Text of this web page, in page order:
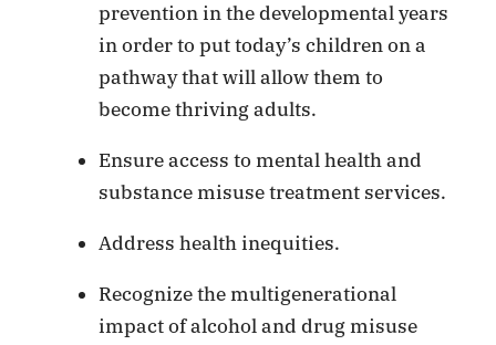
prevention in the developmental years
in order to put today’s children on a
pathway that will allow them to
become thriving adults.
Ensure access to mental health and
substance misuse treatment services.
Address health inequities.
Recognize the multigenerational
impact of alcohol and drug misuse